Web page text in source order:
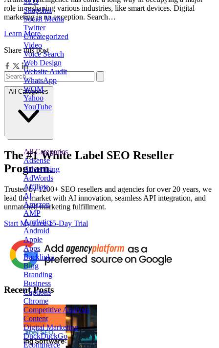
Snapchat
Social Media
Twitter
Uncategorized
Video
Voice Search
Web Design
Website Audit
WhatsApp
WOM
Yahoo
YouTube
role in reshaping various industries, like smart devices. Digital
marketing is no exception. Search…
Learn More
Share this post
All Categories
All Categories
Adsense
Advertising
AdWords
Affiliate
AI
Amazon
AMP
Analytics
Android
Apple
Apps
Backlinks
Bing
Branding
Business
Captions
Chrome
Competitive Analysis
Content
Digital Marketing
DuckDuckGo
Ecommerce
The#1 White Label SEO Reseller
Program.
Trusted by1200+ SEO resellers and agencies for over 20 years, we
lead the market with AI innovation, seamless API integration, and
unmatched marketing fulfillment.
Start My Free 15-Day Trial
Recent Posts